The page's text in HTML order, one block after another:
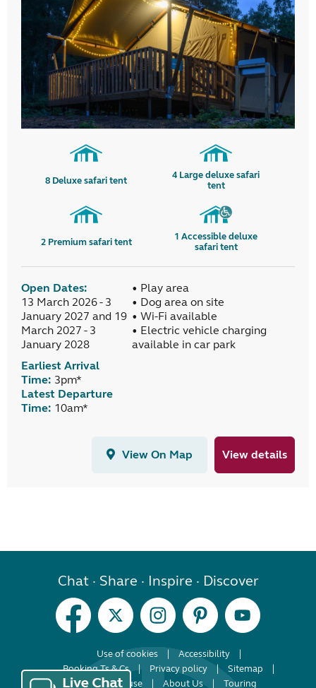
8 Deluxe safari tent 4 Large deluxe safari
tent
2 Premium safari tent 1 Accessible deluxe
safari tent
Open Dates:
13 March 2026 - 3
January 2027 and 19
March 2027 - 3
January 2028
Earliest Arrival
Time: 3pm*
Latest Departure
Time: 10am*
• Play area
• Dog area on site
• Wi-Fi available
• Electric vehicle charging
available in car park
View On Map View details
Chat · Share · Inspire · Discover
Use of cookies
Accessibility
Booking Ts & Cs
Privacy policy
Sitemap
Terms of use
About Us Touring